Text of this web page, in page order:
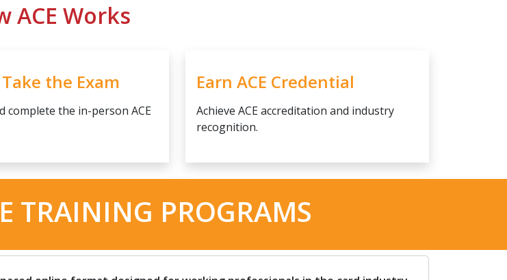
ACE Works
the Exam
complete the in-person ACE
Earn ACE Credential
Achieve ACE accreditation and industry
recognition.
TRAINING PROGRAMS